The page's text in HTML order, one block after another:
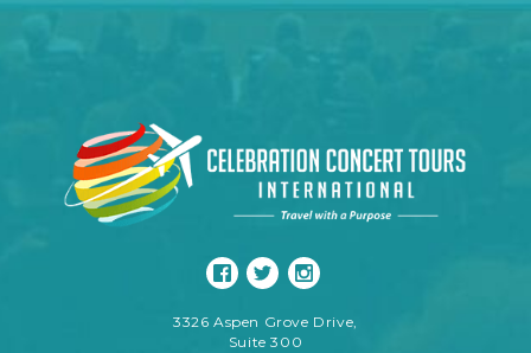
3326 Aspen Grove Drive,
Suite 300